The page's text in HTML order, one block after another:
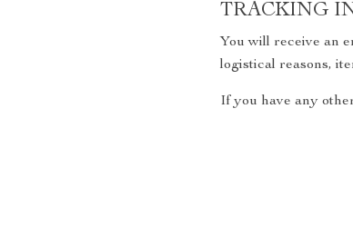
TRACKING
You will receive an
logistical reasons,
If you have any